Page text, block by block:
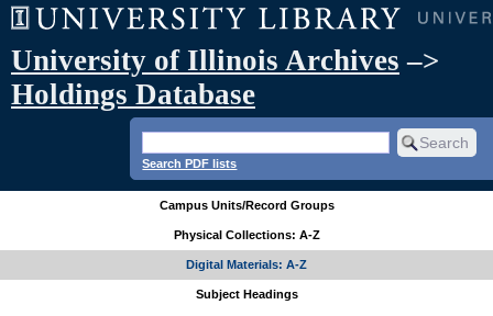
University of Illinois Archives –>
Holdings Database
Search PDF lists
Campus Units/Record Groups
Physical Collections: A-Z
Digital Materials: A-Z
Subject Headings